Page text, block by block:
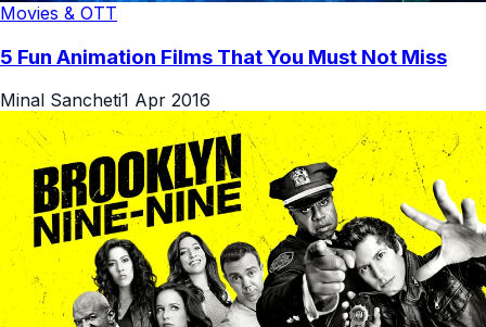
Movies & OTT
5 Fun Animation Films That You Must Not Miss
Minal Sancheti1 Apr 2016